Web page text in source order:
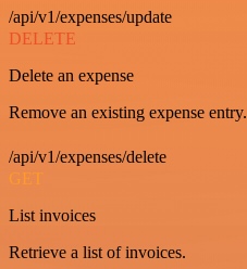
/api/v1/expenses/update
DELETE
Delete an expense
Remove an existing expense entry.
/api/v1/expenses/delete
GET
List invoices
Retrieve a list of invoices.